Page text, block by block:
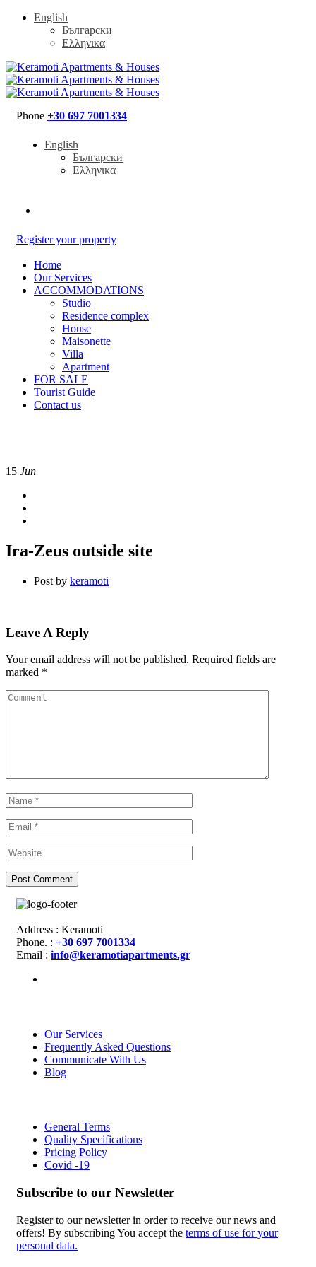
English
Български
Ελληνικα
Phone +30 697 7001334
English
Български
Ελληνικα
Register your property
Home
Our Services
ACCOMMODATIONS
Studio
Residence complex
House
Maisonette
Villa
Apartment
FOR SALE
Tourist Guide
Contact us
15 Jun
Ira-Zeus outside site
Post by keramoti
Leave A Reply
Your email address will not be published. Required fields are
marked *
Address : Keramoti
Phone. : +30 697 7001334
Email : info@keramotiapartments.gr
Our Services
Frequently Asked Questions
Communicate With Us
Blog
General Terms
Quality Specifications
Pricing Policy
Covid -19
Subscribe to our Newsletter
Register to our newsletter in order to receive our news and
offers! By subscribing You accept the terms of use for your
personal data.